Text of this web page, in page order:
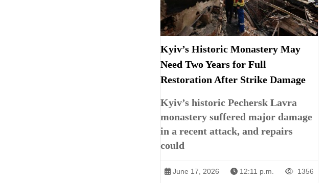
Kyiv’s Historic Monastery May
Need Two Years for Full
Restoration After Strike Damage
Kyiv’s historic Pechersk Lavra
monastery suffered major damage
in a recent attack, and repairs
could
June 17, 2026 12:11 p.m. 1356